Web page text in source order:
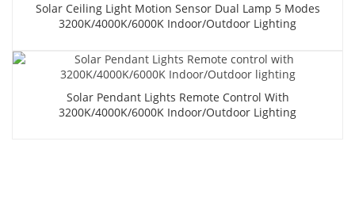
Solar Ceiling Light Motion Sensor Dual Lamp 5 Modes
3200K/4000K/6000K Indoor/Outdoor Lighting
Solar Pendant Lights Remote Control With
3200K/4000K/6000K Indoor/Outdoor Lighting